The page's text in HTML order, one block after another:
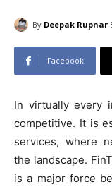
By Deepak Rupnar
Facebook
In virtually every
competitive. It is
services, where
the landscape.
is a major force